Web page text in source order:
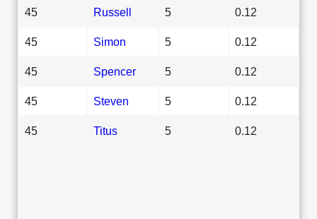
45 Russell 5 0.12
45 Simon 5 0.12
45 Spencer 5 0.12
45 Steven 5 0.12
45 Titus 5 0.12